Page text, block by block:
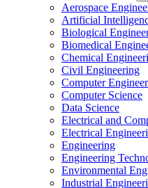
Aerospace
Artificial
Biological
Biomedical
Chemical
Civil Engineering
Computer
Computer Science
Data Science
Electrical and
Electrical
Engineering
Engineering
Environmental
Industrial